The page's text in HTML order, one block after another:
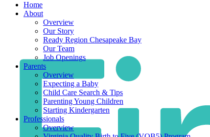
Home
About
Overview
Our Story
Ready Region Chesapeake Bay
Our Team
Job Openings
Parents
Overview
Expecting a Baby
Child Care Search & Tips
Parenting Young Children
Starting Kindergarten
Professionals
Overview